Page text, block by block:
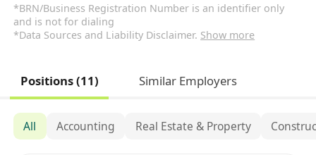
*BRN/Business Registration Number is an identifier only
and is not for dialing
*Data Sources and Liability Disclaimer. Show more
Positions (11) Similar Employers
All Accounting Real Estate & Property